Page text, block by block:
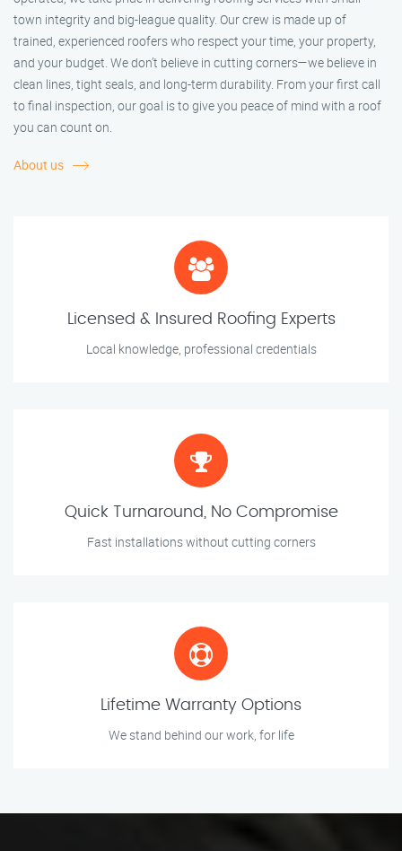
town integrity and big-league quality. Our crew is made up of
trained, experienced roofers who respect your time, your property,
and your budget. We don’t believe in cutting corners—we believe in
clean lines, tight seals, and long-term durability. From your first call
to final inspection, our goal is to give you peace of mind with a roof
you can count on.
About us
Licensed & Insured Roofing Experts
Local knowledge, professional credentials
Quick Turnaround, No Compromise
Fast installations without cutting corners
Lifetime Warranty Options
We stand behind our work, for life